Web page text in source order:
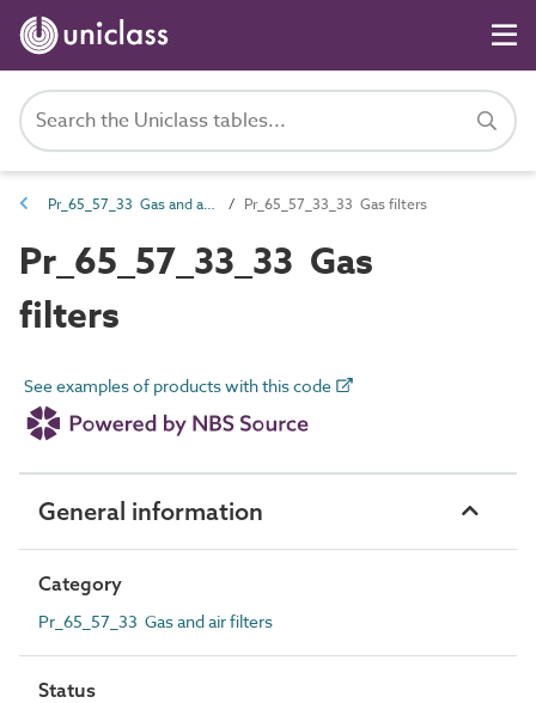
Pr_65_57_33 Gas and air filters Pr_65_57_33_33 Gas filters
Pr_65_57_33_33 Gas
filters
See examples of products with this code
General information
Category
Pr_65_57_33 Gas and air filters
Status